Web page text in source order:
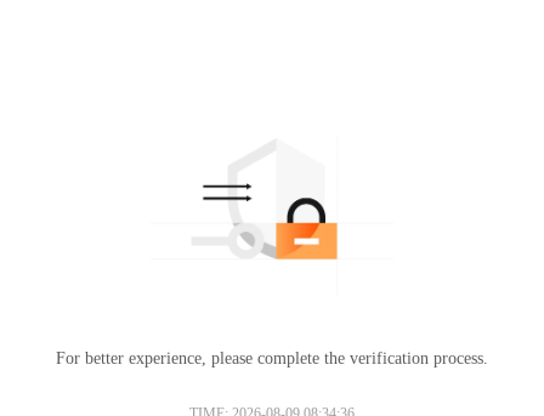
For better experience, please complete the verification process.